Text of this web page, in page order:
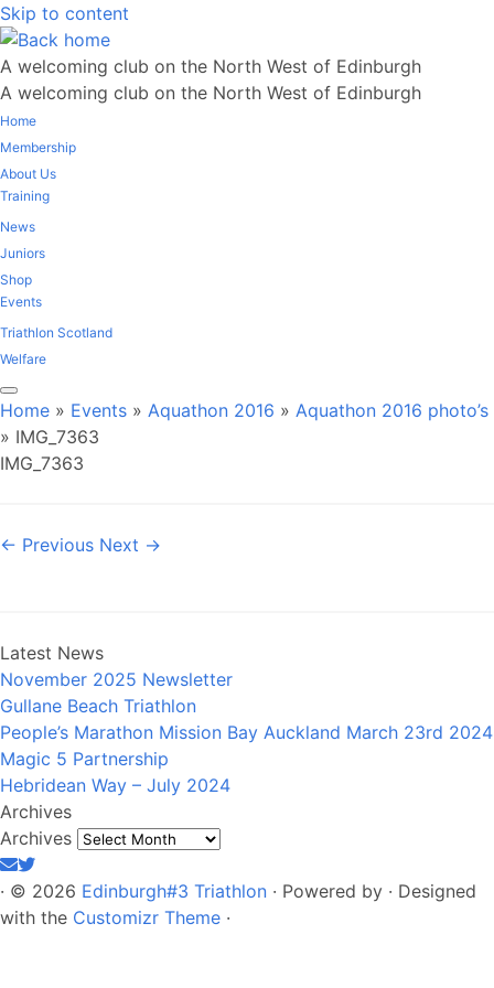
Skip to content
A welcoming club on the North West of Edinburgh
A welcoming club on the North West of Edinburgh
Home
Membership
About Us
Training
News
Juniors
Shop
Events
Triathlon Scotland
Welfare
Home » Events » Aquathon 2016 » Aquathon 2016 photo’s
» IMG_7363
IMG_7363
← Previous Next →
Latest News
November 2025 Newsletter
Gullane Beach Triathlon
People’s Marathon Mission Bay Auckland March 23rd 2024
Magic 5 Partnership
Hebridean Way – July 2024
Archives
Archives
· © 2026 Edinburgh#3 Triathlon · Powered by · Designed
with the Customizr Theme ·